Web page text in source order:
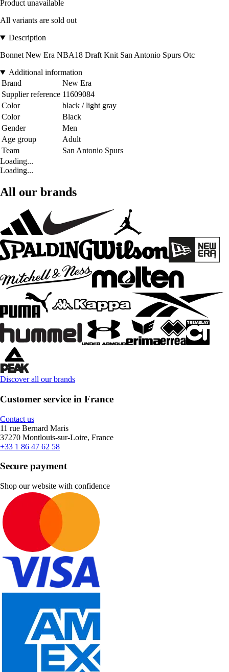
Product unavailable
All variants are sold out
Description
Bonnet New Era NBA18 Draft Knit San Antonio Spurs Otc
Additional information
Brand
New Era
Supplier reference 11609084
Color
black / light gray
Color
Black
Gender
Men
Age group
Adult
Team
San Antonio Spurs
Loading...
Loading...
All our brands
Discover all our brands
Customer service in France
Contact us
11 rue Bernard Maris
37270 Montlouis-sur-Loire, France
+33 1 86 47 62 58
Secure payment
Shop our website with confidence